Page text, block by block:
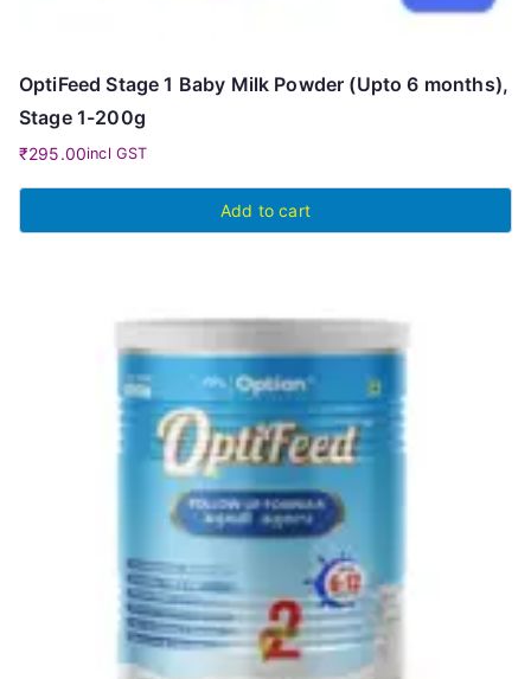
OptiFeed Stage 1 Baby Milk Powder (Upto 6 months),
Stage 1-200g
₹295.00incl GST
Add to cart